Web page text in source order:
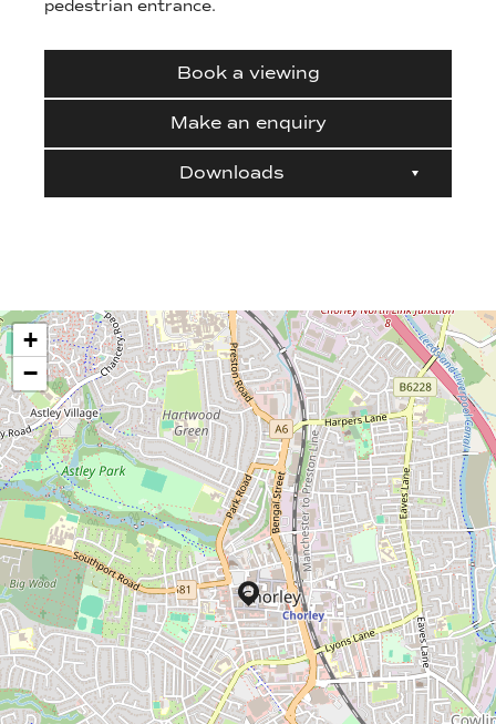
pedestrian entrance.
Book a viewing
Make an enquiry
Downloads
+
−